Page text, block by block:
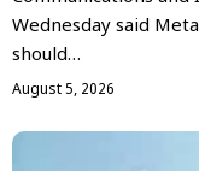
Wednesday said
should…
August 5, 2026